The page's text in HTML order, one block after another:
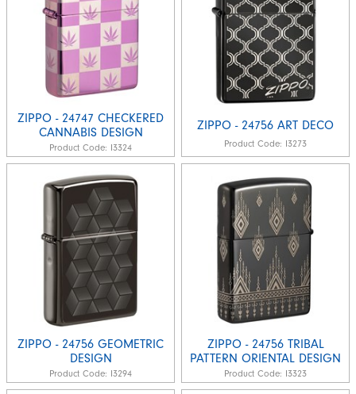
ZIPPO - 24747 CHECKERED
CANNABIS DESIGN
Product Code: I3324
ZIPPO - 24756 ART DECO
Product Code: I3273
ZIPPO - 24756 GEOMETRIC
DESIGN
Product Code: I3294
ZIPPO - 24756 TRIBAL
PATTERN ORIENTAL DESIGN
Product Code: I3323